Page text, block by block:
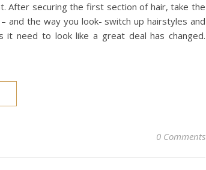
After securing the first section of hair, take the
the way you look- switch up hairstyles and
need to look like a great deal has changed.
0 Comments